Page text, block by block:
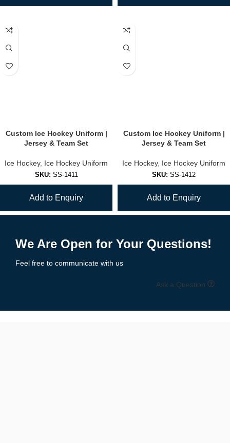
Custom Ice Hockey Uniform |
Jersey & Team Set
Ice Hockey, Ice Hockey Uniform
SKU: SS-1411
Add to Enquiry
Custom Ice Hockey Uniform |
Jersey & Team Set
Ice Hockey, Ice Hockey Uniform
SKU: SS-1412
Add to Enquiry
1 2 3 4 5 6 →
We Are Open for Your Questions!
Feel free to communicate with us
Ask a Question